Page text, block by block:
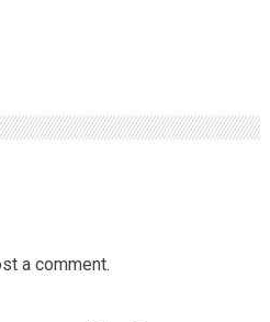
a comment.